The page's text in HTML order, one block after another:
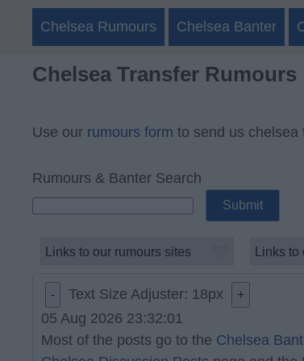
Chelsea Rumours Chelsea Banter
Chelsea Transfer Rumours
Use our rumours form to send us chelsea
Rumours & Banter Search
- Text Size Adjuster: 18px +
05 Aug 2026 23:32:01
Most of the posts go to the Chelsea